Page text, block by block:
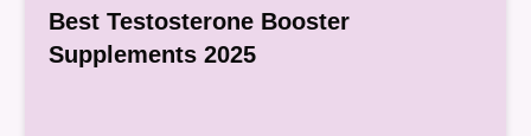
Best Testosterone Booster
Supplements 2025